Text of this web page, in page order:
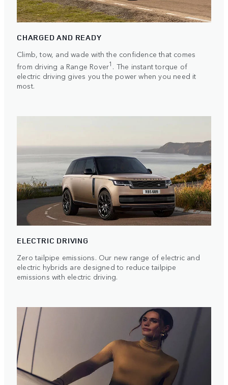
CHARGED AND READY
Climb, tow, and wade with the confidence that comes
from driving a Range Rover1 . The instant torque of
electric driving gives you the power when you need it
most.
ELECTRIC DRIVING
Zero tailpipe emissions. Our new range of electric and
electric hybrids are designed to reduce tailpipe
emissions with electric driving.